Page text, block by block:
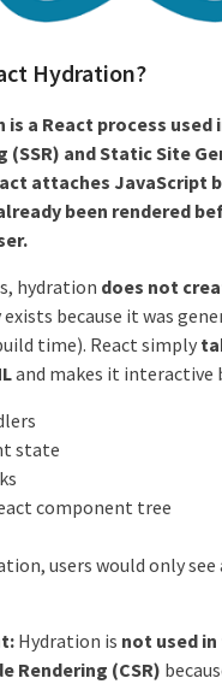
Hydration?
is a React process used
(SSR) and Static Site
attaches JavaScript
been rendered
hydration does not
exists because it was
time). React simply
and makes it interactive
state
component tree
users would only see
Hydration is not used
Rendering (CSR)